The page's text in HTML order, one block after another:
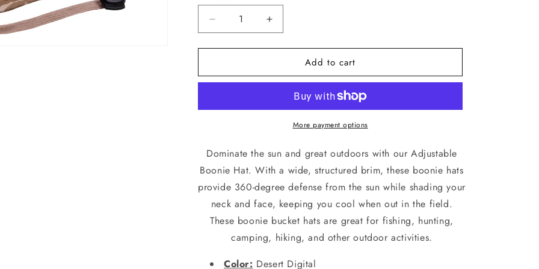
Decrease
quantity
for
Desert
Adjustable
Bucket
52554
Increase
quantity
for
Desert
Camo
Adjustable
Outdoor
Bucket
Hat
52554
Add to cart
More payment options
Dominate the sun and great outdoors with our Adjustable
Boonie Hat. With a wide, structured brim, these boonie hats
provide 360-degree defense from the sun while shading your
neck and face, keeping you cool when out in the field.
These boonie bucket hats are great for fishing, hunting,
camping, hiking, and other outdoor activities.
Color: Desert Digital